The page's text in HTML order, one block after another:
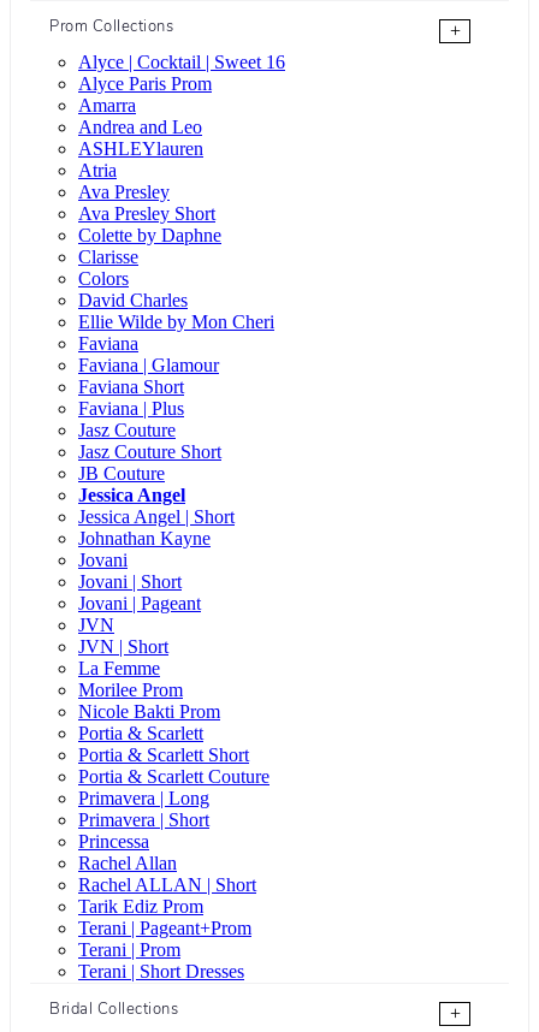
Prom Collections
+
Alyce | Cocktail | Sweet 16
Alyce Paris Prom
Amarra
Andrea and Leo
ASHLEYlauren
Atria
Ava Presley
Ava Presley Short
Colette by Daphne
Clarisse
Colors
David Charles
Ellie Wilde by Mon Cheri
Faviana
Faviana | Glamour
Faviana Short
Faviana | Plus
Jasz Couture
Jasz Couture Short
JB Couture
Jessica Angel
Jessica Angel | Short
Johnathan Kayne
Jovani
Jovani | Short
Jovani | Pageant
JVN
JVN | Short
La Femme
Morilee Prom
Nicole Bakti Prom
Portia & Scarlett
Portia & Scarlett Short
Portia & Scarlett Couture
Primavera | Long
Primavera | Short
Princessa
Rachel Allan
Rachel ALLAN | Short
Tarik Ediz Prom
Terani | Pageant+Prom
Terani | Prom
Terani | Short Dresses
Bridal Collections
+